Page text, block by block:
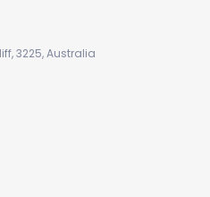
3225, Australia